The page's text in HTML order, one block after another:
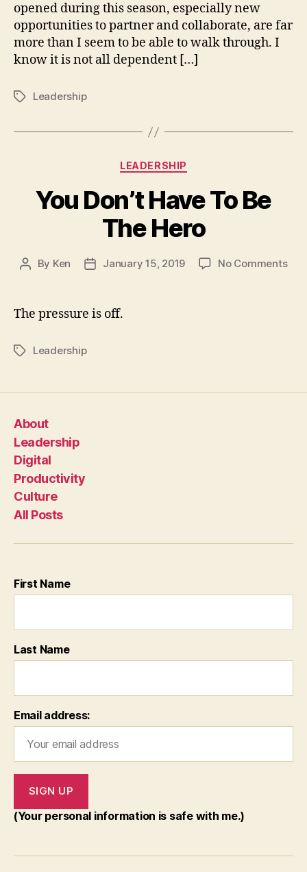
opened during this season, especially new
opportunities to partner and collaborate, are far
more than I seem to be able to walk through. I
know it is not all dependent […]
TagsLeadership
Categories
LEADERSHIP
You Don’t Have To Be
The Hero
Post
By Ken
PostJanuary 15, 2019 No Commentson
The pressure is off.
TagsLeadership
About
Leadership
Digital
Productivity
Culture
All Posts
First Name
Last Name
Email address:
(Your personal information is safe with me.)